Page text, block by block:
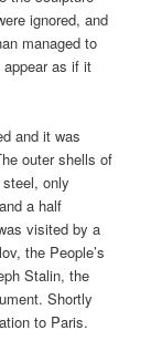
ignored, and
managed to
as if it
and it was
outer shells of
only
a half
visited by a
the People’s
Stalin, the
Shortly
to Paris.